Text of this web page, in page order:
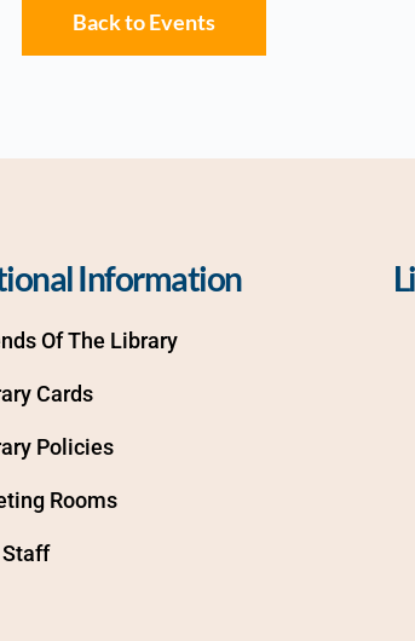
Back to Events
Information
Of The Library
Cards
Policies
Rooms
Staff